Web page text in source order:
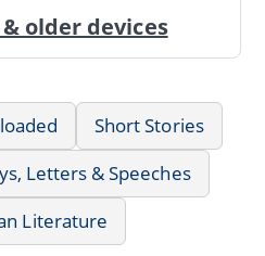
older devices
Short Stories
Letters & Speeches
Literature